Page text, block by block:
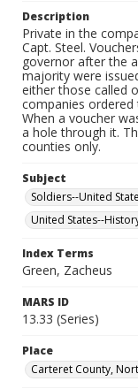
Description
Private in the
Capt. Steel.
governor after the
majority were
either those called
companies ordered
When a voucher
a hole through it.
counties only.
Subject
Soldiers--United
United States--
Index Terms
Green, Zacheus
MARS ID
13.33 (Series)
Place
Carteret County,